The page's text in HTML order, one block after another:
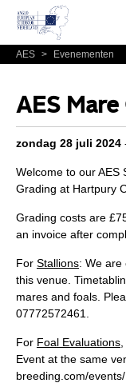
AES > Evenementen
AES Mare
zondag 28 juli 2024
Welcome to our AES
Grading at Hartpury
Grading costs are
an invoice after
For Stallions: We are
this venue.
mares and foals.
07772572461.
For Foal Evaluations,
Event at the same
breeding.com/